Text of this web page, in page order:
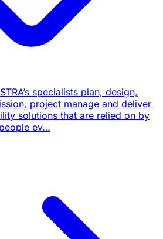
specialists plan, design,
project manage and deliver
solutions that are relied on by
ev…